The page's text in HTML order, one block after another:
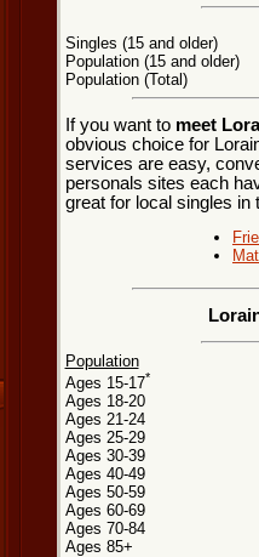
Singles (15 and older)
Population (15 and older)
Population (Total)
If you want to meet
obvious choice for
services are easy,
personals sites each
great for local singles in
Population
Ages 15-17*
Ages 18-20
Ages 21-24
Ages 25-29
Ages 30-39
Ages 40-49
Ages 50-59
Ages 60-69
Ages 70-84
Ages 85+